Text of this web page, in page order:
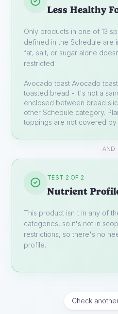
Less Healthy
Only products in one of 13
defined in the Schedule are
fat, salt, or sugar alone
restricted.
Avocado toast Avocado
toasted bread - it's not a
enclosed between bread
other Schedule category.
toppings are not covered by
AND
TEST 2 OF 2
Nutrient
This product isn't in any of
categories, so it's not in
restrictions, so there's no
profile.
Check